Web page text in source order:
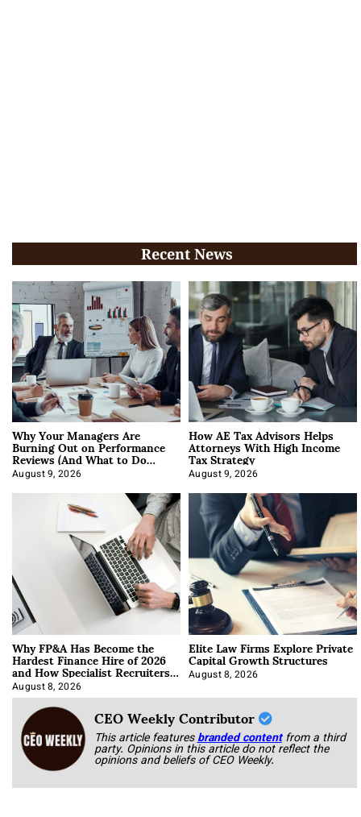
Recent News
Why Your Managers Are
Burning Out on Performance
Reviews (And What to Do
About It)
August 9, 2026
How AE Tax Advisors Helps
Attorneys With High Income
Tax Strategy
August 9, 2026
Why FP&A Has Become the
Hardest Finance Hire of 2026
and How Specialist Recruiters
Approach It
August 8, 2026
Elite Law Firms Explore Private
Capital Growth Structures
August 8, 2026
CEO Weekly Contributor
This article featuresbranded content from a third
party. Opinions in this article do not reflect the
opinions and beliefs of CEO Weekly.